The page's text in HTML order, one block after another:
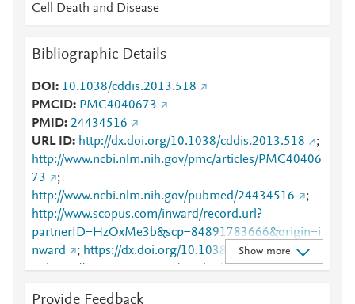
Cell Death and Disease
Bibliographic Details
DOI
10.1038/cddis.2013.518
PMCID
PMC4040673
PMID 24434516
URL ID
http://dx.doi.org/10.1038/cddis.2013.518
;
http://www.ncbi.nlm.nih.gov/pmc/articles/PMC40406
73
;
http://www.ncbi.nlm.nih.gov/pubmed/24434516
;
http://www.scopus.com/inward/record.url?
partnerID=HzOxMe3b&scp=84891783666&origin=i
nward
; https://dx.doi.org/10.1038/cddis.2013.518
;https://www.nature.com/articles/cddis2013518
Show more
Provide Feedback